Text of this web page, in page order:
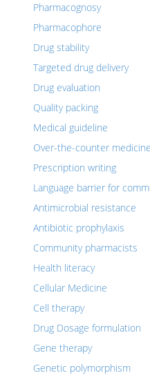
Pharmacognosy
Pharmacophore
Drug stability
Targeted drug delivery
Drug evaluation
Quality packing
Medical guideline
Over-the-counter medicine
Prescription writing
Language barrier for
Antimicrobial resistance
Antibiotic prophylaxis
Community pharmacists
Health literacy
Cellular Medicine
Cell therapy
Drug Dosage formulation
Gene therapy
Genetic polymorphism